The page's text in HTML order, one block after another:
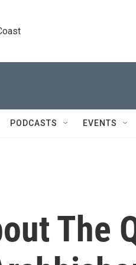
PODCASTS EVENTS
The